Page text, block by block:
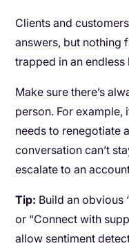
Clients and
answers, but nothing
trapped in an
Make sure there’s
person. For example,
needs to renegotiate
conversation can’t
escalate to an
Tip: Build an obvious
or “Connect with
allow sentiment